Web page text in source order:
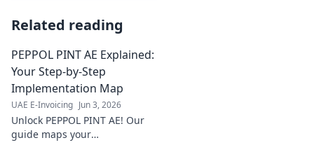
Related reading
PEPPOL PINT AE Explained:
Your Step-by-Step
Implementation Map
UAE E-Invoicing Jun 3, 2026
Unlock PEPPOL PINT AE! Our
guide maps your